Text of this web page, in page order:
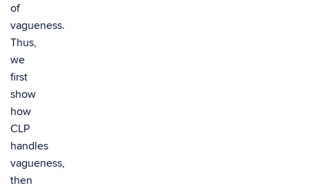
of
vagueness.
Thus,
we
first
show
how
CLP
handles
vagueness,
then